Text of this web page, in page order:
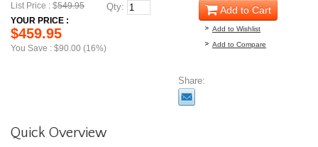
List Price : $549.95
YOUR PRICE :
$459.95
You Save : $90.00 (16%)
Qty: Add to Cart
Add to Wishlist
Add to Compare
Share:
Quick Overview